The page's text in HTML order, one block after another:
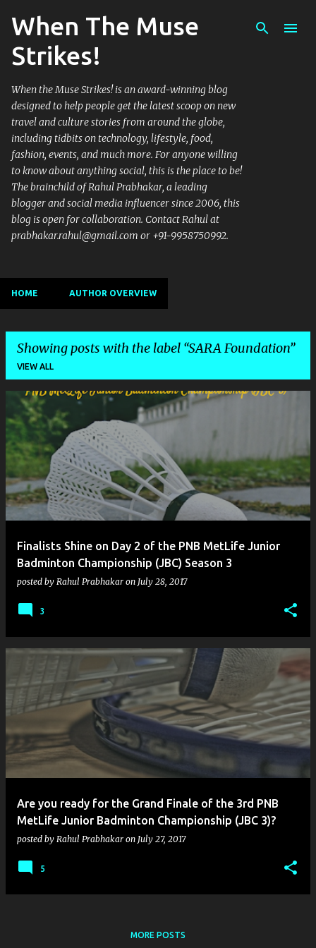
Skip to main content
When The Muse
Strikes!
When the Muse Strikes! is an award-winning blog
designed to help people get the latest scoop on new
travel and culture stories from around the globe,
including tidbits on technology, lifestyle, food,
fashion, events, and much more. For anyone willing
to know about anything social, this is the place to be!
The brainchild of Rahul Prabhakar, a leading
blogger and social media influencer since 2006, this
blog is open for collaboration. Contact Rahul at
prabhakar.rahul@gmail.com or +91-9958750992.
HOME AUTHOR OVERVIEW
Showing posts with the label SARA Foundation
VIEW ALL
P
o
s
s
Finalists Shine on Day 2 of the PNB MetLife Junior
Badminton Championship (JBC) Season 3
posted by Rahul Prabhakar on July 28, 2017
3
Are you ready for the Grand Finale of the 3rd PNB
MetLife Junior Badminton Championship (JBC 3)?
posted by Rahul Prabhakar on July 27, 2017
5
MORE POSTS